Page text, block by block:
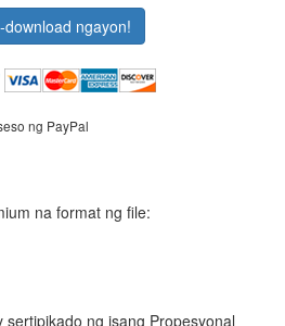
download ngayon!
ng PayPal
na format ng file:
sertipikado ng isang Propesyonal